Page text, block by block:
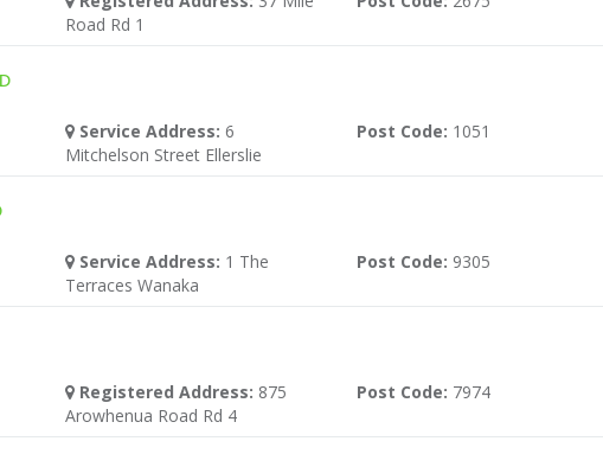
Road Rd 1
Service Address: 6
Mitchelson Street Ellerslie
Post Code: 1051
Service Address: 1 The
Terraces Wanaka
Post Code: 9305
Registered Address: 875
Arowhenua Road Rd 4
Post Code: 7974